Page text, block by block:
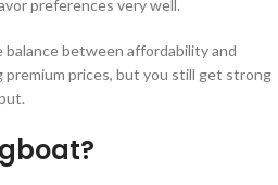
preferences very well.
balance between affordability and
premium prices, but you still get strong